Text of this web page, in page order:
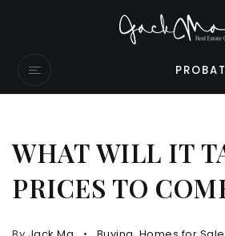
WHAT WILL IT
PRICES TO